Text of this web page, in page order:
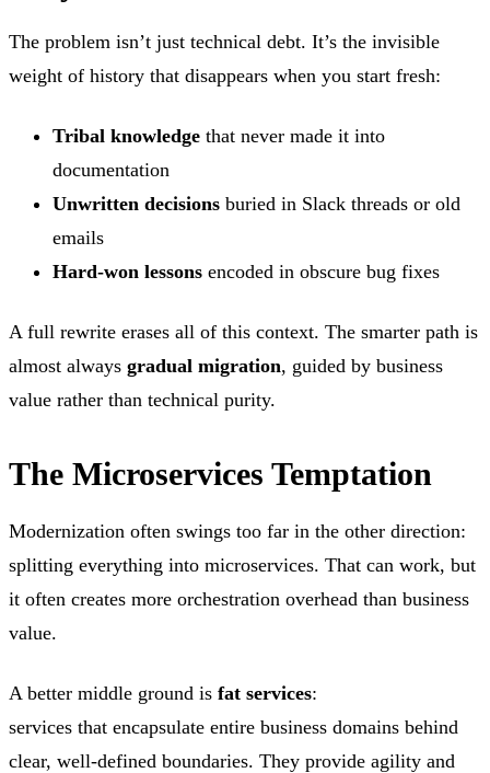
The problem isn’t just technical debt. It’s the invisible
weight of history that disappears when you start fresh:
Tribal knowledge that never made it into
documentation
Unwritten decisions buried in Slack threads or old
emails
Hard-won lessons encoded in obscure bug fixes
A full rewrite erases all of this context. The smarter path is
almost always gradual migration, guided by business
value rather than technical purity.
The Microservices Temptation
Modernization often swings too far in the other direction:
splitting everything into microservices. That can work, but
it often creates more orchestration overhead than business
value.
A better middle ground is fat services:
services that encapsulate entire business domains behind
clear, well-defined boundaries. They provide agility and